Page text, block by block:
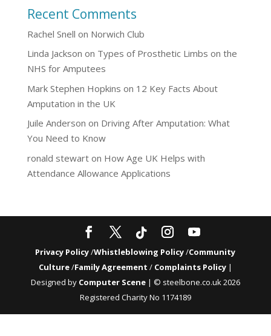
Recent Comments
Rachel Snell on Norwich Club
Linda Jackson on Types of Prosthetic Limbs on the
NHS for Amputees
Mark Stephen Hopkins on 12 Key Facts About
Amputation in the UK
Juile Anderson on Driving After Amputation: What
You Need to Know
ronald stewarton How Age UK Helps with
Attendance Allowance Applications
Privacy Policy/Whistleblowing Policy/Community
Culture/Family Agreement / Complaints Policy|
Designed by Computer Scene | © steelbone.co.uk 2026
Registered Charity No 1174189